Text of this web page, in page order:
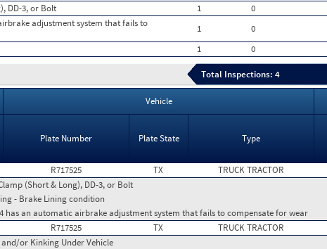
DD-3, or Bolt 1 0
adjustment system that fails to
1 0
1 0
Total Inspections: 4
Vehicle
Plate Number Plate State Type
R717525 TX TRUCK TRACTOR
(Short & Long), DD-3, or Bolt
- Brake Lining condition
has an automatic airbrake adjustment system that fails to compensate for wear
R717525 TX TRUCK TRACTOR
and/or Kinking Under Vehicle